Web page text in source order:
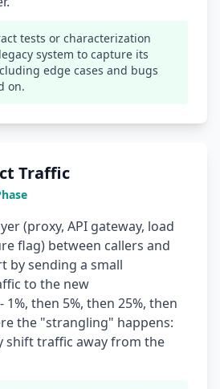
tests or characterization
system to capture its
edge cases and bugs
on.
Traffic
(proxy, API gateway, load
flag) between callers and
by sending a small
to the new
then 5%, then 25%, then
the "strangling" happens:
shift traffic away from the